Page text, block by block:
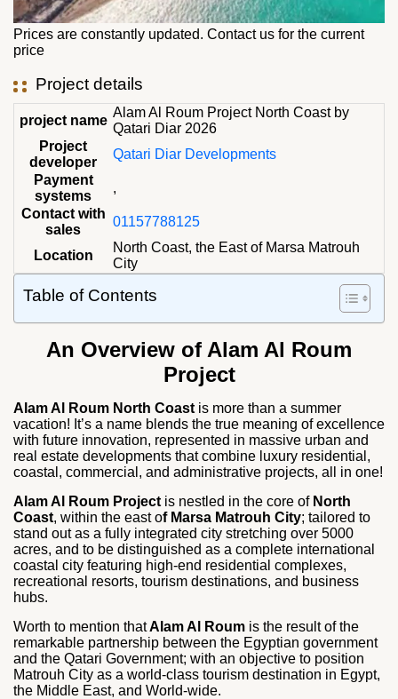
Prices are constantly updated. Contact us for the current
price
Project details
project name
Alam Al Roum Project North Coast by
Qatari Diar 2026
Project
developer
Qatari Diar Developments
Payment
systems
,
Contact with
sales
01157788125
Location
North Coast, the East of Marsa Matrouh
City
Table of Contents
An Overview of Alam Al Roum
Project
Alam Al Roum North Coast is more than a summer
vacation! It’s a name blends the true meaning of excellence
with future innovation, represented in massive urban and
real estate developments that combine luxury residential,
coastal, commercial, and administrative projects, all in one!
Alam Al Roum Project is nestled in the core of North
Coast, within the east of Marsa Matrouh City; tailored to
stand out as a fully integrated city stretching over 5000
acres, and to be distinguished as a complete international
coastal city featuring high-end residential complexes,
recreational resorts, tourism destinations, and business
hubs.
Worth to mention thatAlam Al Roum is the result of the
remarkable partnership between the Egyptian government
and the Qatari Government; with an objective to position
Matrouh City as a world-class tourism destination in Egypt,
the Middle East, and World-wide.